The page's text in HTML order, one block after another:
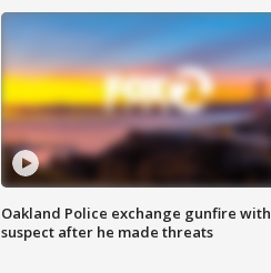
Oakland Police exchange gunfire with
suspect after he made threats